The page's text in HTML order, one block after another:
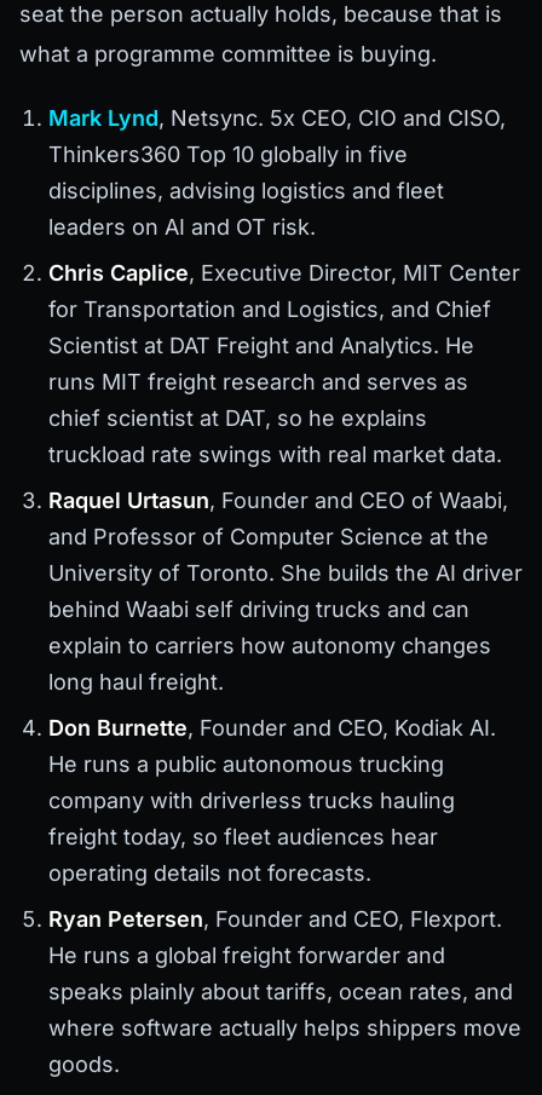
seat the person actually holds, because that is
what a programme committee is buying.
Mark Lynd, Netsync. 5x CEO, CIO and CISO,
Thinkers360 Top 10 globally in five
disciplines, advising logistics and fleet
leaders on AI and OT risk.
Chris Caplice, Executive Director, MIT Center
for Transportation and Logistics, and Chief
Scientist at DAT Freight and Analytics. He
runs MIT freight research and serves as
chief scientist at DAT, so he explains
truckload rate swings with real market data.
Raquel Urtasun, Founder and CEO of Waabi,
and Professor of Computer Science at the
University of Toronto. She builds the AI driver
behind Waabi self driving trucks and can
explain to carriers how autonomy changes
long haul freight.
Don Burnette, Founder and CEO, Kodiak AI.
He runs a public autonomous trucking
company with driverless trucks hauling
freight today, so fleet audiences hear
operating details not forecasts.
Ryan Petersen, Founder and CEO, Flexport.
He runs a global freight forwarder and
speaks plainly about tariffs, ocean rates, and
where software actually helps shippers move
goods.